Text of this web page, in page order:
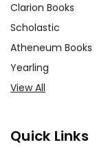
Clarion Books
Scholastic
Atheneum Books
Yearling
View All
Quick Links